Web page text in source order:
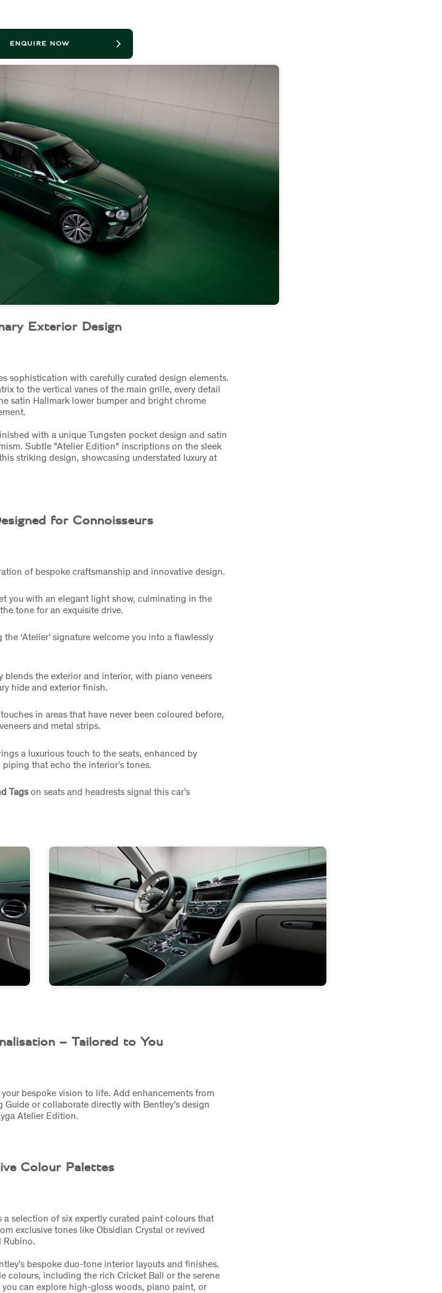
ENQUIRE NOW
Exterior Design
sophistication with carefully curated design elements.
to the vertical vanes of the main grille, every detail
satin Hallmark lower bumper and bright chrome
with a unique Tungsten pocket design and satin
Subtle "Atelier Edition" inscriptions on the sleek
striking design, showcasing understated luxury at
for Connoisseurs
of bespoke craftsmanship and innovative design.
you with an elegant light show, culminating in the
tone for an exquisite drive.
the ‘Atelier’ signature welcome you into a flawlessly
blends the exterior and interior, with piano veneers
hide and exterior finish.
in areas that have never been coloured before,
and metal strips.
a luxurious touch to the seats, enhanced by
that echo the interior’s tones.
Tagson seats and headrests signal this car’s
– Tailored to You
bespoke vision to life. Add enhancements from
or collaborate directly with Bentley’s design
Atelier Edition.
Colour Palettes
selection of six expertly curated paint colours that
exclusive tones like Obsidian Crystal or revived
Rubino.
bespoke duo-tone interior layouts and finishes.
colours, including the rich Cricket Ball or the serene
can explore high-gloss woods, piano paint, or